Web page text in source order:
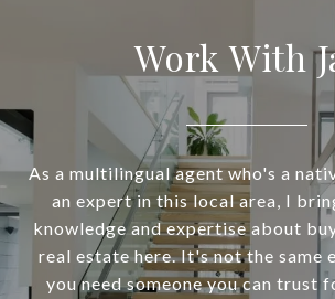
Work With
As a multilingual agent who's a
an expert in this local area, I
knowledge and expertise about
real estate here. It's not the same
you need someone you can trust